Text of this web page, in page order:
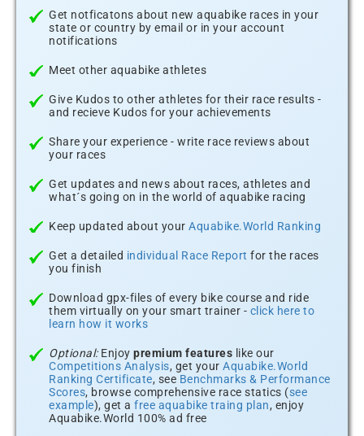
Get notficatons about new aquabike races in your
state or country by email or in your account
notifications
Meet other aquabike athletes
Give Kudos to other athletes for their race results -
and recieve Kudos for your achievements
Share your experience - write race reviews about
your races
Get updates and news about races, athletes and
what´s going on in the world of aquabike racing
Keep updated about your Aquabike.World Ranking
Get a detailed individual Race Report for the races
you finish
Download gpx-files of every bike course and ride
them virtually on your smart trainer - click here to
learn how it works
Optional:Enjoy premium features like our
Competitions Analysis, get your Aquabike.World
Ranking Certificate, see Benchmarks & Performance
Scores, browse comprehensive race statics (see
example), get a free aquabike traing plan, enjoy
Aquabike.World 100% ad free